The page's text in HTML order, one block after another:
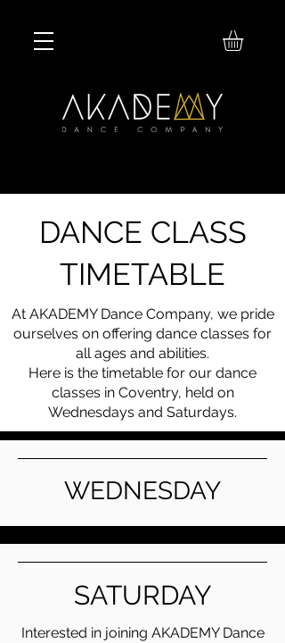
DANCE CLASS
TIMETABLE
At AKADEMY Dance Company, we pride
ourselves on offering dance classes for
all ages and abilities.
Here is the timetable for our dance
classes in Coventry, held on
Wednesdays and Saturdays.
WEDNESDAY
SATURDAY
Interested in joining AKADEMY Dance